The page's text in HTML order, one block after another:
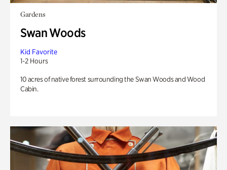
Gardens
Swan Woods
Kid Favorite
1-2 Hours
10 acres of native forest surrounding the Swan Woods and Wood
Cabin.